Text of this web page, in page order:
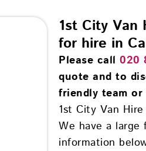
1st City Van
for hire in
Please call 020
quote and to
friendly team or
1st City Van
We have a large
information